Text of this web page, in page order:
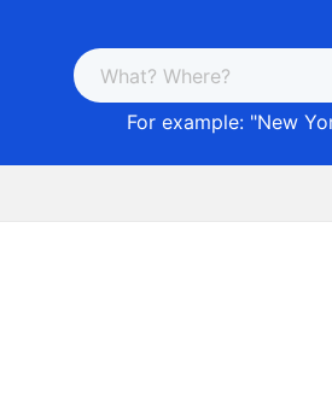
For example: "New